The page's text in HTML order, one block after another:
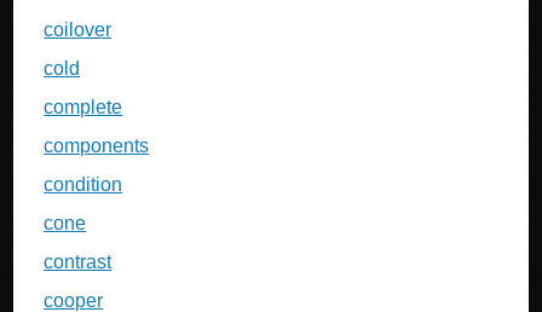
coilover
cold
complete
components
condition
cone
contrast
cooper